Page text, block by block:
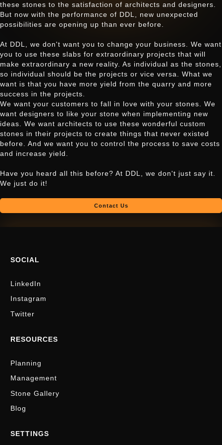
these stones to the satisfaction of architects and designers.
But now with the performance of DDL, new unexpected
possibilities are opening up than ever before.
At DDL, we don't want you to change your business. We want
you to use these slabs for extraordinary projects that will
make extraordinary a new reality. As individual as the stones,
so individual should be the projects or vice versa. What we
want is that you have more yield from the quarry and more
success in the projects.
We want your customers to fall in love with your stones. We
want designers to like your stone when implementing new
ideas. We want architects to use these wonderful custom
stones in their projects to create things that never existed
before. And we want you to control the process to save costs
and increase yield.
Have you heard all this before? At DDL, we don't just say it.
We just do it!
Contact Us
SOCIAL
LinkedIn
Instagram
Twitter
RESOURCES
Planning
Management
Stone Gallery
Blog
SETTINGS